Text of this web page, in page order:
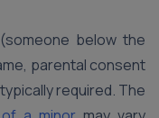
below the
parental consent
required. The